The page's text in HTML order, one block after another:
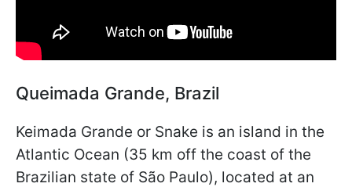
Queimada Grande, Brazil
Keimada Grande or Snake is an island in the
Atlantic Ocean (35 km off the coast of the
Brazilian state of São Paulo), located at an